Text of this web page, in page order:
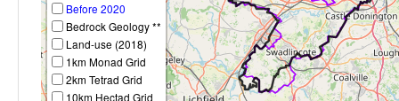
Before 2020
Bedrock Geology **
Land-use (2018)
1km Monad Grid
2km Tetrad Grid
10km Hectad Grid